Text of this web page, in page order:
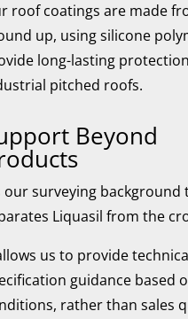
roof coatings are made
up, using silicone
long-lasting
pitched roofs.
Beyond
our surveying background
Liquasil from the
us to provide
guidance based
rather than sales